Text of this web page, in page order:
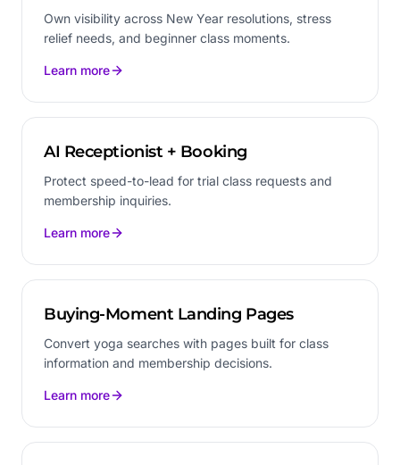
Own visibility across New Year resolutions, stress
relief needs, and beginner class moments.
Learn more
AI Receptionist + Booking
Protect speed-to-lead for trial class requests and
membership inquiries.
Learn more
Buying-Moment Landing Pages
Convert yoga searches with pages built for class
information and membership decisions.
Learn more